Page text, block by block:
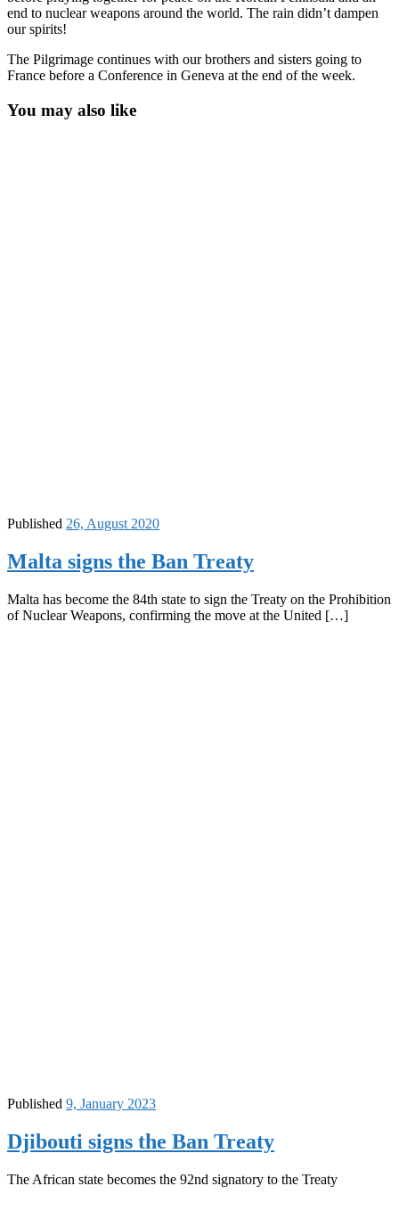
end to nuclear weapons around the world. The rain didn’t dampen
our spirits!
The Pilgrimage continues with our brothers and sisters going to
France before a Conference in Geneva at the end of the week.
You may also like
Published 26, August 2020
Malta signs the Ban Treaty
Malta has become the 84th state to sign the Treaty on the Prohibition
of Nuclear Weapons, confirming the move at the United […]
Published 9, January 2023
Djibouti signs the Ban Treaty
The African state becomes the 92nd signatory to the Treaty